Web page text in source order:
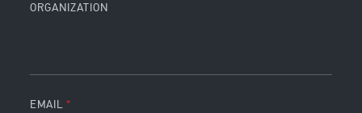
ORGANIZATION
EMAIL